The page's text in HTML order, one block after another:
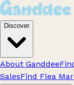
Discover
About Ganddee
SalesFind Flea